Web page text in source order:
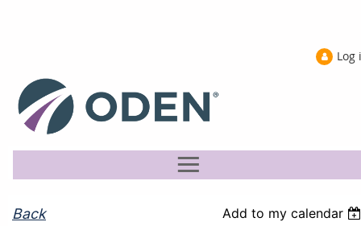
Log
Back Add to my calendar